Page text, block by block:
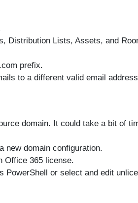
Distribution Lists, Assets, and
prefix.
to a different valid email
domain. It could take a bit of
new domain configuration.
Office 365 license.
PowerShell or select and edit